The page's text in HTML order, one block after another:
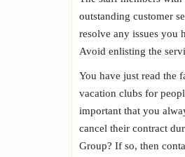
outstanding customer
resolve any issues you
Avoid enlisting the
You have just read the
vacation clubs for
important that you
cancel their contract
Group? If so, then